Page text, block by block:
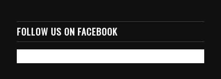
FOLLOW US ON FACEBOOK